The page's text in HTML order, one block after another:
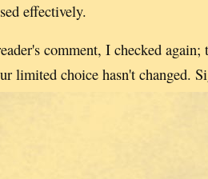
effectively.
comment, I checked again;
limited choice hasn't changed.